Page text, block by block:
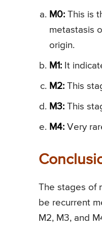
M0: This is
metastasis
origin.
M1: It
M2: This
M3: This
M4: Very
The stages of
be recurrent
M2, M3, and